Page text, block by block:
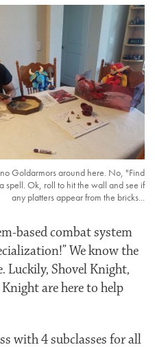
Goldarmors around here. No, "Find
spell. Ok, roll to hit the wall and see if
any platters appear from the bricks...
based combat system
We know the
Luckily, Shovel Knight,
are here to help
with 4 subclasses for all